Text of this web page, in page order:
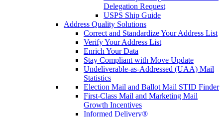
Delegation Request
USPS Ship Guide
Address Quality Solutions
Correct and Standardize Your Address List
Verify Your Address List
Enrich Your Data
Stay Compliant with Move Update
Undeliverable-as-Addressed (UAA) Mail
Statistics
Election Mail and Ballot Mail STID Finder
First-Class Mail and Marketing Mail
Growth Incentives
Informed Delivery®